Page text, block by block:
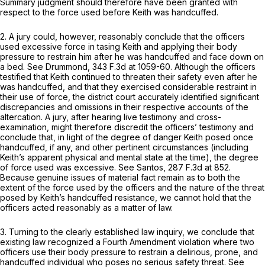
Summary judgment should therefore have been granted with
respect to the force used before Keith was handcuffed.
2. A jury could, however, reasonably conclude that the officers
used excessive force in tasing Keith and applying their body
pressure to restrain him after he was handcuffed and face down on
a bed. See Drummond, 343 F.3d at 1059-60. Although the officers
testified that Keith continued to threaten their safety even after he
was handcuffed, and that they exercised considerable restraint in
their use of force, the district court accurately identified significant
discrepancies and omissions in their respective accounts of the
altercation. A jury, after hearing live testimony and cross-
examination, might therefore discredit the officers’ testimony and
conclude that, in light of the degree of danger Keith posed once
handcuffed, if any, and other pertinent circumstances (including
Keith’s apparent physical and mental state at the time), the degree
of force used was excessive. See Santos, 287 F.3d at 852.
Because genuine issues of material fact remain as to both the
extent of the force used by the officers and the nature of the threat
posed by Keith’s handcuffed resistance, we cannot hold that the
officers acted reasonably as a matter of law.
3. Turning to the clearly established law inquiry, we conclude that
existing law recognized a Fourth Amendment violation where two
officers use their body pressure to restrain a delirious, prone, and
handcuffed individual who poses no serious safety threat. See